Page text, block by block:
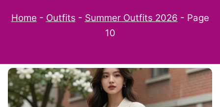
Home - Outfits - Summer Outfits 2026 - Page
10